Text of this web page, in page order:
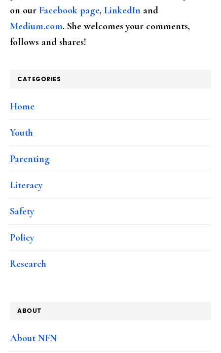
on our Facebook page, LinkedIn and
Medium.com. She welcomes your comments,
follows and shares!
CATEGORIES
Home
Youth
Parenting
Literacy
Safety
Policy
Research
ABOUT
About NFN